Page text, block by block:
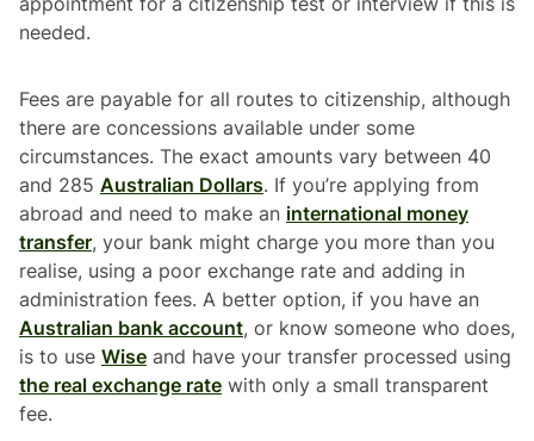
needed.
Fees are payable for all routes to citizenship, although
there are concessions available under some
circumstances. The exact amounts vary between 40
and 285 Australian Dollars. If you’re applying from
abroad and need to make an international money
transfer, your bank might charge you more than you
realise, using a poor exchange rate and adding in
administration fees. A better option, if you have an
Australian bank account, or know someone who does,
is to use Wise and have your transfer processed using
the real exchange rate with only a small transparent
fee.